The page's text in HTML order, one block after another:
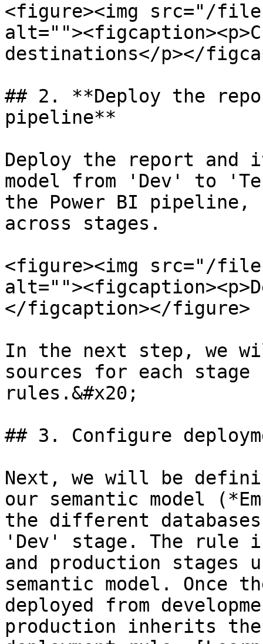
<figure><img src="/files/
destinations</p></
## 2. **Deploy the
pipeline**
Deploy the report and
model from 'Dev' to
the Power BI
across stages.
<figure><img src="/files/
</figcaption></figure>
In the next step, we
sources for each stage
rules.&#x20;
## 3. Configure
Next, we will be
our semantic model
the different
'Dev' stage. The rule
and production stages
semantic model.
deployed from
production inherits